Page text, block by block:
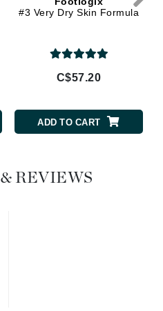
#3 Very Dry Skin Formula
C$57.20
ADD TO CART
REVIEWS